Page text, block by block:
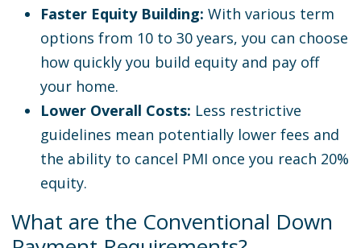
Faster Equity Building: With various term
options from 10 to 30 years, you can choose
how quickly you build equity and pay off
your home.
Lower Overall Costs: Less restrictive
guidelines mean potentially lower fees and
the ability to cancel PMI once you reach 20%
equity.
What are the Conventional Down